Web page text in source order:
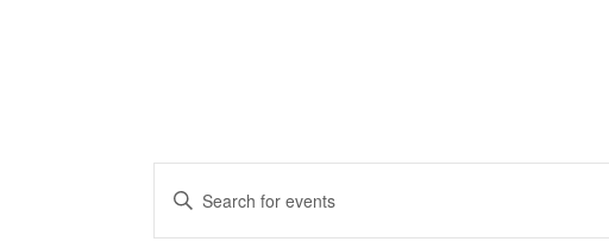
EVENTS
Enter